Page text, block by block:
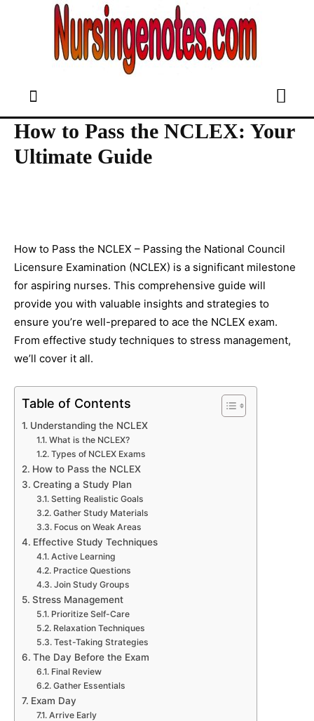
How to Pass the NCLEX: Your
Ultimate Guide
How to Pass the NCLEX – Passing the National Council
Licensure Examination (NCLEX) is a significant milestone
for aspiring nurses. This comprehensive guide will
provide you with valuable insights and strategies to
ensure you’re well-prepared to ace the NCLEX exam.
From effective study techniques to stress management,
we’ll cover it all.
Table of Contents
Understanding the NCLEX
What is the NCLEX?
Types of NCLEX Exams
How to Pass the NCLEX
Creating a Study Plan
Setting Realistic Goals
Gather Study Materials
Focus on Weak Areas
Effective Study Techniques
Active Learning
Practice Questions
Join Study Groups
Stress Management
Prioritize Self-Care
Relaxation Techniques
Test-Taking Strategies
The Day Before the Exam
Final Review
Gather Essentials
Exam Day
Arrive Early